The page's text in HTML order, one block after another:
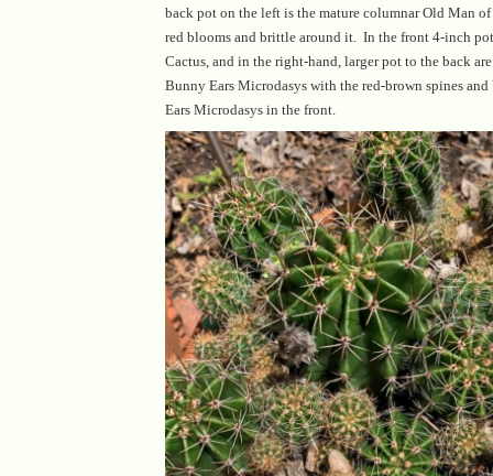
back pot on the left is the mature columnar Old Man
red blooms and brittle around it. In the front 4-inch
Cactus, and in the right-hand, larger pot to the back
Bunny Ears Microdasys with the red-brown spines
Ears Microdasys in the front.